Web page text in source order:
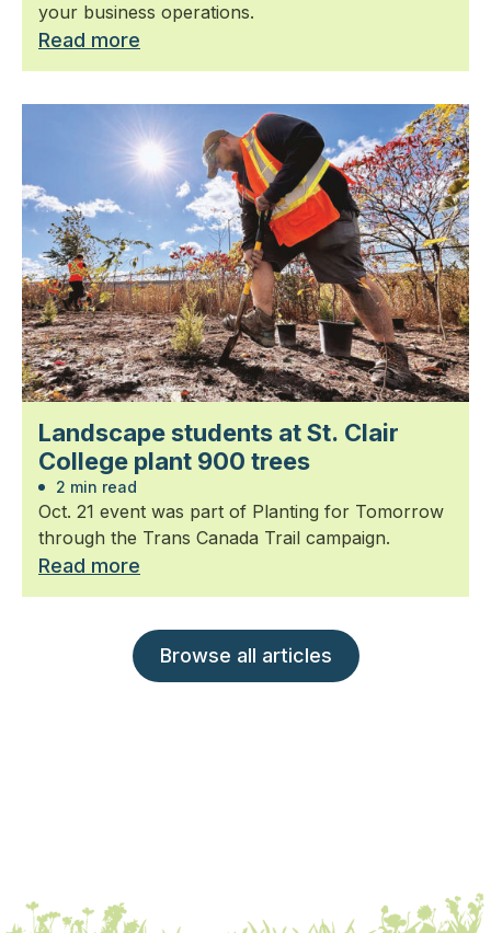
your business operations.
Read more
Landscape students at St. Clair
College plant 900 trees
2 min read
Oct. 21 event was part of Planting for Tomorrow
through the Trans Canada Trail campaign.
Read more
Browse all articles